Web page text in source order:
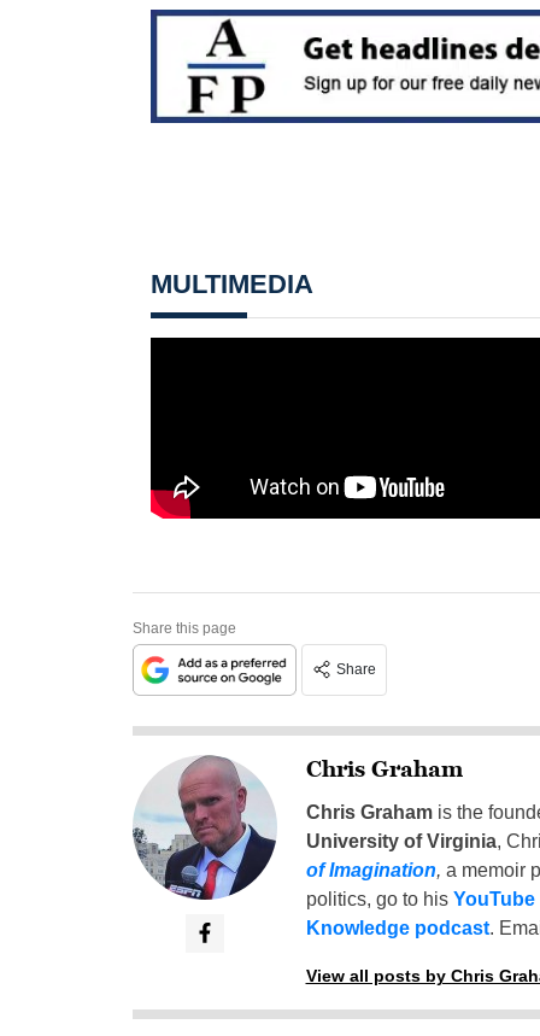
MULTIMEDIA
Share this page
Share
Chris Graham
Chris Grahamis the
University of Virginia,
of Imagination, a memoir
politics, go to his YouTube
Knowledge podcast.
View all posts by Chris